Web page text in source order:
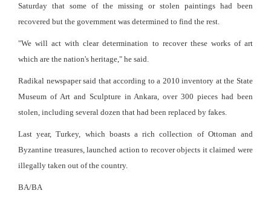
Saturday that some of the missing or stolen paintings had been
recovered but the government was determined to find the rest.
"We will act with clear determination to recover these works of art
which are the nation's heritage," he said.
Radikal newspaper said that according to a 2010 inventory at the State
Museum of Art and Sculpture in Ankara, over 300 pieces had been
stolen, including several dozen that had been replaced by fakes.
Last year, Turkey, which boasts a rich collection of Ottoman and
Byzantine treasures, launched action to recover objects it claimed were
illegally taken out of the country.
BA/BA